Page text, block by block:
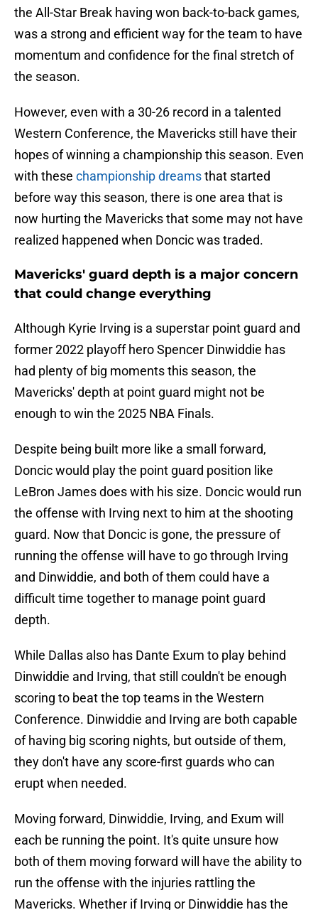
the All-Star Break having won back-to-back games,
was a strong and efficient way for the team to have
momentum and confidence for the final stretch of
the season.
However, even with a 30-26 record in a talented
Western Conference, the Mavericks still have their
hopes of winning a championship this season. Even
with these championship dreamsthat started
before way this season, there is one area that is
now hurting the Mavericks that some may not have
realized happened when Doncic was traded.
Mavericks' guard depth is a major concern
that could change everything
Although Kyrie Irving is a superstar point guard and
former 2022 playoff hero Spencer Dinwiddie has
had plenty of big moments this season, the
Mavericks' depth at point guard might not be
enough to win the 2025 NBA Finals.
Despite being built more like a small forward,
Doncic would play the point guard position like
LeBron James does with his size. Doncic would run
the offense with Irving next to him at the shooting
guard. Now that Doncic is gone, the pressure of
running the offense will have to go through Irving
and Dinwiddie, and both of them could have a
difficult time together to manage point guard
depth.
While Dallas also has Dante Exum to play behind
Dinwiddie and Irving, that still couldn't be enough
scoring to beat the top teams in the Western
Conference. Dinwiddie and Irving are both capable
of having big scoring nights, but outside of them,
they don't have any score-first guards who can
erupt when needed.
Moving forward, Dinwiddie, Irving, and Exum will
each be running the point. It's quite unsure how
both of them moving forward will have the ability to
run the offense with the injuries rattling the
Mavericks. Whether if Irving or Dinwiddie has the